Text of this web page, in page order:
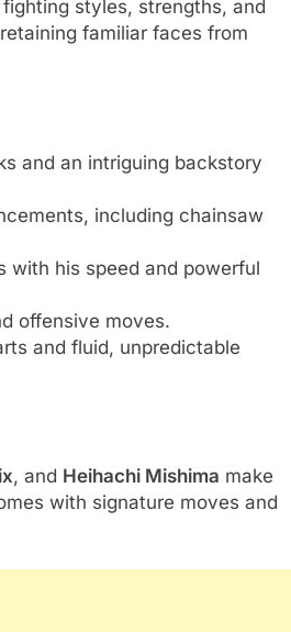
styles, strengths, and
familiar faces from
and an intriguing backstory
including chainsaw
with his speed and powerful
offensive moves.
and fluid, unpredictable
, and Heihachi Mishima make
with signature moves and